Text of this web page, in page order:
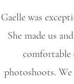
Gaelle was
She made us
comfortable
photoshoots.